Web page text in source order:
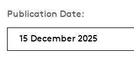
Publication Date:
15 December 2025